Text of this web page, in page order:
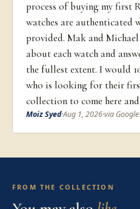
process of buying my first
watches are authenticated
provided. Mak and
about each watch and
the fullest extent. I would
who is looking for their
collection to come here
Moiz Syed·Aug 1, 2026·via Google
FROM THE COLLECTION